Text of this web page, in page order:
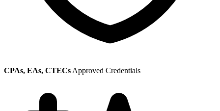
CPAs, EAs, CTECs Approved Credentials